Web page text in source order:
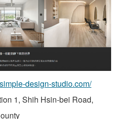
design-studio.com/
1, Shih Hsin-bei Road,